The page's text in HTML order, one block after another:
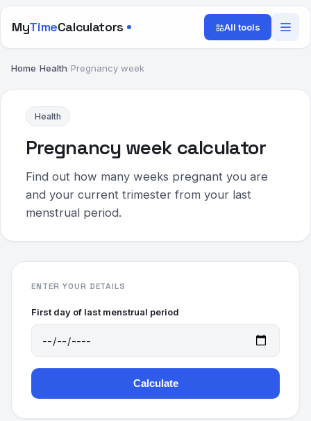
MyTimeCalculators All tools
Home Health Pregnancy week
Health
Pregnancy week calculator
Find out how many weeks pregnant you are
and your current trimester from your last
menstrual period.
ENTER YOUR DETAILS
First day of last menstrual period
Calculate